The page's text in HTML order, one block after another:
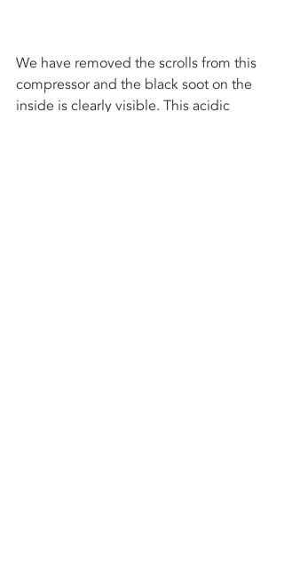
We have removed the scrolls from this
compressor and the black soot on the
inside is clearly visible. This acidic